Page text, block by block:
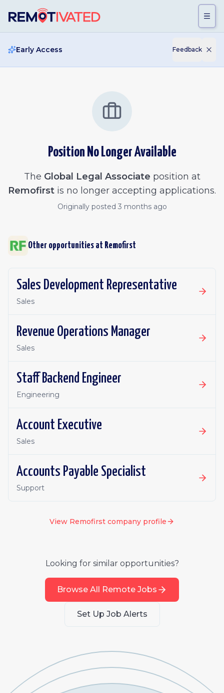
Early Access Feedback
Position No Longer Available
The Global Legal Associate position at
Remofirst is no longer accepting applications.
Originally posted 3 months ago
Other opportunities at Remofirst
Sales Development Representative
Sales
Revenue Operations Manager
Sales
Staff Backend Engineer
Engineering
Account Executive
Sales
Accounts Payable Specialist
Support
View Remofirst company profile
Looking for similar opportunities?
Browse All Remote Jobs
Set Up Job Alerts